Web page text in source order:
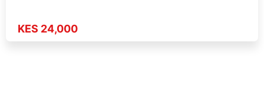
KES 24,000